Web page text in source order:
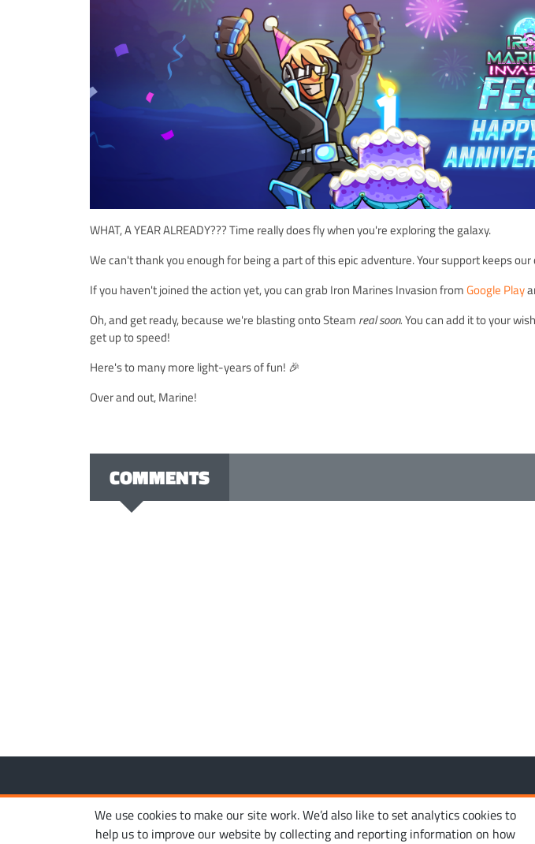
WHAT, A YEAR ALREADY??? Time really does fly when you're exploring the galaxy.
We can't thank you enough for being a part of this epic adventure. Your support keeps
If you haven't joined the action yet, you can grab Iron Marines Invasion fromGoogle Play
Oh, and get ready, because we're blasting onto Steam real soon.You can add it to your
get up to speed!
Here's to many more light-years of fun! 🎉
Over and out, Marine!
COMMENTS
Copyright © 2010-2026. Ironhide Game Studio. All rights reserved.
We use cookies to make our site work. We’d also like to set analytics cookies to
help us to improve our website by collecting and reporting information on how